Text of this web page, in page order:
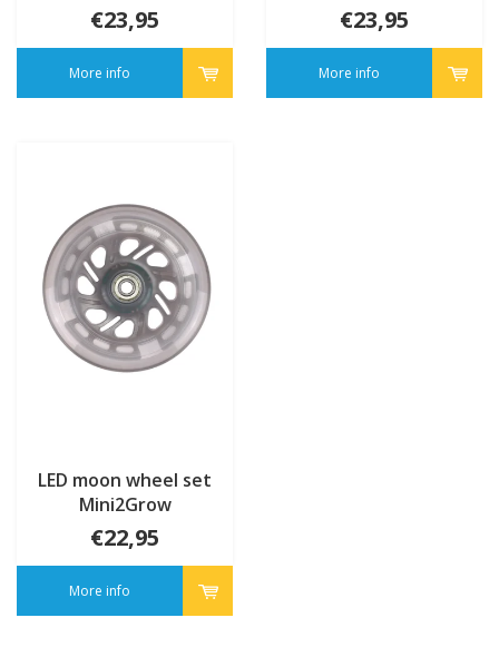
€23,95
More info
€23,95
More info
LED moon wheel set
Mini2Grow
€22,95
More info